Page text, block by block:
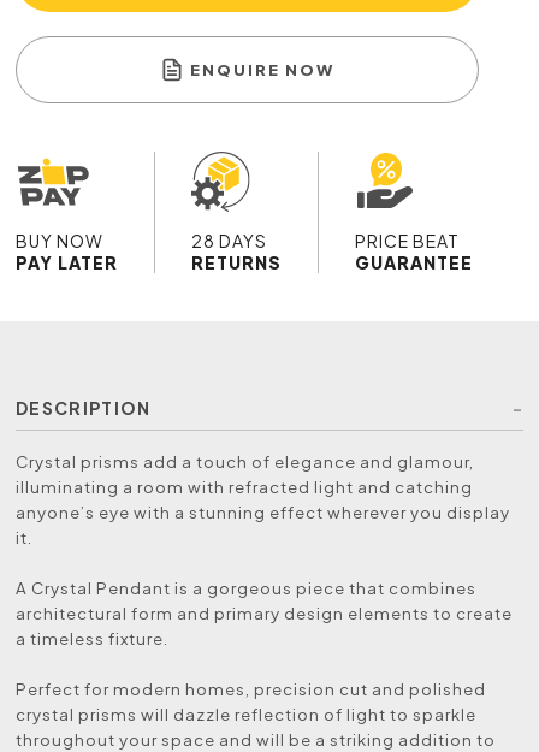
ENQUIRE NOW
BUY NOW
PAY LATER
28 DAYS
RETURNS
PRICE BEAT
GUARANTEE
DESCRIPTION
Crystal prisms add a touch of elegance and glamour,
illuminating a room with refracted light and catching
anyone’s eye with a stunning effect wherever you display
it.
A Crystal Pendant is a gorgeous piece that combines
architectural form and primary design elements to create
a timeless fixture.
Perfect for modern homes, precision cut and polished
crystal prisms will dazzle reflection of light to sparkle
throughout your space and will be a striking addition to